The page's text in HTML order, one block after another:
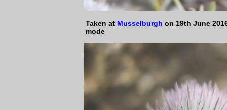
Taken at Musselburgh on 19th June
mode